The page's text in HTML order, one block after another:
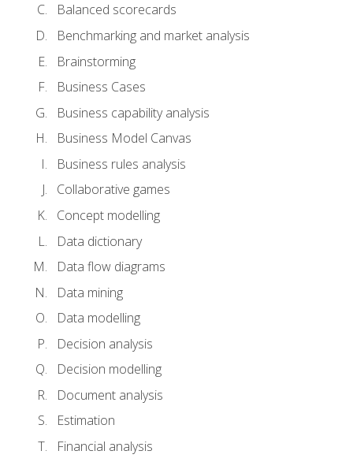
Balanced scorecards
Benchmarking and market analysis
Brainstorming
Business Cases
Business capability analysis
Business Model Canvas
Business rules analysis
Collaborative games
Concept modelling
Data dictionary
Data flow diagrams
Data mining
Data modelling
Decision analysis
Decision modelling
Document analysis
Estimation
Financial analysis